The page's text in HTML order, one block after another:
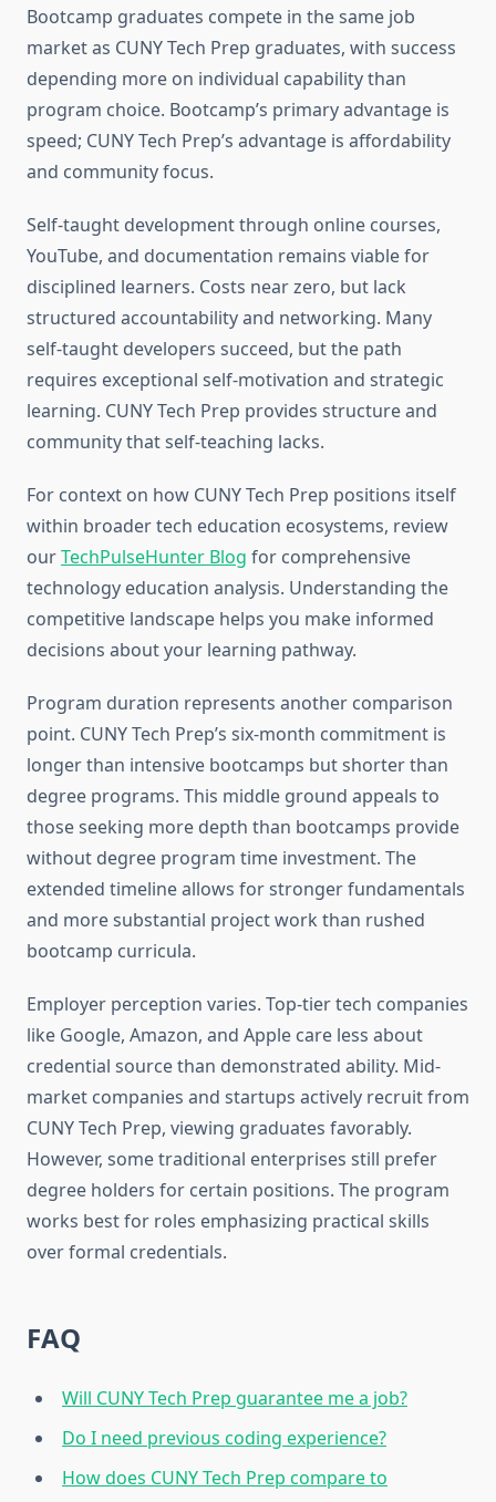
Bootcamp graduates compete in the same job
market as CUNY Tech Prep graduates, with success
depending more on individual capability than
program choice. Bootcamp’s primary advantage is
speed; CUNY Tech Prep’s advantage is affordability
and community focus.
Self-taught development through online courses,
YouTube, and documentation remains viable for
disciplined learners. Costs near zero, but lack
structured accountability and networking. Many
self-taught developers succeed, but the path
requires exceptional self-motivation and strategic
learning. CUNY Tech Prep provides structure and
community that self-teaching lacks.
For context on how CUNY Tech Prep positions itself
within broader tech education ecosystems, review
ourTechPulseHunter Blog for comprehensive
technology education analysis. Understanding the
competitive landscape helps you make informed
decisions about your learning pathway.
Program duration represents another comparison
point. CUNY Tech Prep’s six-month commitment is
longer than intensive bootcamps but shorter than
degree programs. This middle ground appeals to
those seeking more depth than bootcamps provide
without degree program time investment. The
extended timeline allows for stronger fundamentals
and more substantial project work than rushed
bootcamp curricula.
Employer perception varies. Top-tier tech companies
like Google, Amazon, and Apple care less about
credential source than demonstrated ability. Mid-
market companies and startups actively recruit from
CUNY Tech Prep, viewing graduates favorably.
However, some traditional enterprises still prefer
degree holders for certain positions. The program
works best for roles emphasizing practical skills
over formal credentials.
FAQ
Will CUNY Tech Prep guarantee me a job?
Do I need previous coding experience?
How does CUNY Tech Prep compare to